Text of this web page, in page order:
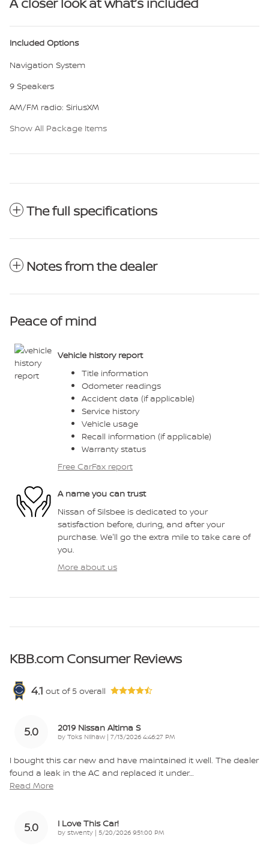
Included Options
Navigation System
9 Speakers
AM/FM radio: SiriusXM
Show All Package Items
The full specifications
Notes from the dealer
Peace of mind
Vehicle history report
Title information
Odometer readings
Accident data (if applicable)
Service history
Vehicle usage
Recall information (if applicable)
Warranty status
Free CarFax report
A name you can trust
Nissan of Silsbee is dedicated to your
satisfaction before, during, and after your
purchase. We'll go the extra mile to take care of
you.
More about us
KBB.com Consumer Reviews
4.1 out of 5 overall
5.0 2019 Nissan Altima S
by Toks Nilhaw | on
7/13/2026 4:46:27 PM
I bought this car new and have maintained it well. The dealer
found a leak in the AC and replaced it under…
Read More
5.0 I Love This Car!
by stwenty | on
5/20/2026 9:51:00 PM